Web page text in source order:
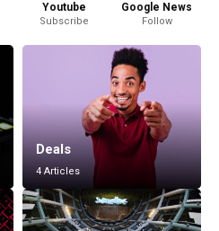
Youtube
Subscribe
Google News
Follow
Deals
4 Articles